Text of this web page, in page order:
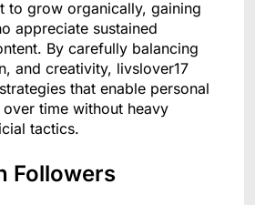
to grow organically, gaining
appreciate sustained
By carefully balancing
and creativity, livslover17
that enable personal
time without heavy
tactics.
Followers